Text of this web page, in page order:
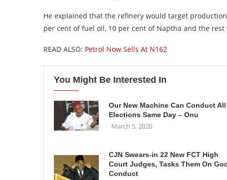
He explained that the refinery would target
per cent of fuel oil, 10 per cent of Naptha and the
READ ALSO: Petrol Now Sells At N162
You Might Be Interested In
Our New Machine Can Conduct All
Elections Same Day – Onu
March 5, 2020
CJN Swears-in 22 New FCT High
Court Judges, Tasks Them On
Conduct